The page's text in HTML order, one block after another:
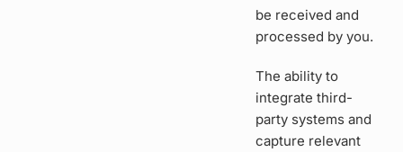
be received and
processed by you.
The ability to
integrate third-
party systems and
capture relevant